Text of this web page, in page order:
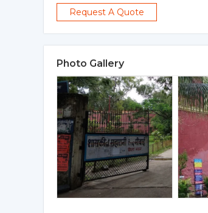
Request A Quote
Photo Gallery